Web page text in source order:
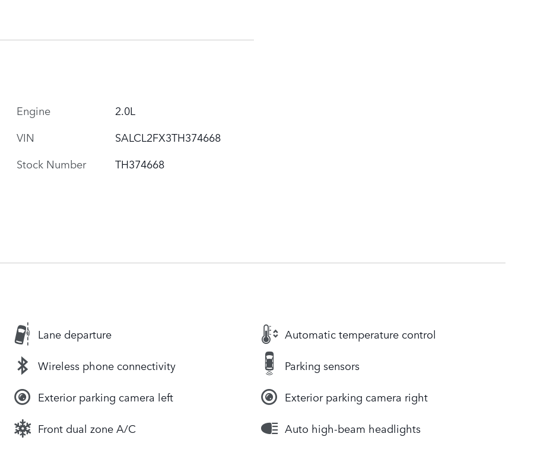
Engine
2.0L
VIN
SALCL2FX3TH374668
Stock Number
TH374668
Lane departure Automatic temperature control
Wireless phone connectivity Parking sensors
Exterior parking camera left Exterior parking camera right
Front dual zone A/C Auto high-beam headlights